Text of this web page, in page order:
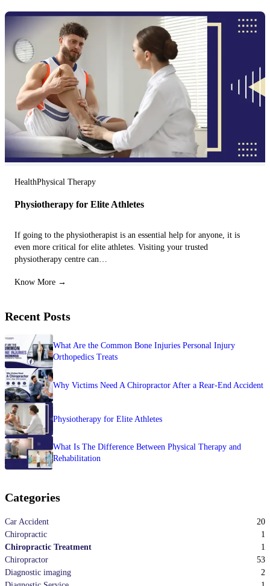
HealthPhysical Therapy
Physiotherapy for Elite Athletes
If going to the physiotherapist is an essential help for anyone, it is
even more critical for elite athletes. Visiting your trusted
physiotherapy centre can…
Know More →
Recent Posts
What Are the Common Bone Injuries Personal Injury
Orthopedics Treats
Why Victims Need A Chiropractor After a Rear-End Accident
Physiotherapy for Elite Athletes
What Is The Difference Between Physical Therapy and
Rehabilitation
Categories
Car Accident
20
Chiropractic
1
Chiropractic Treatment
1
Chiropractor
53
Diagnostic imaging
2